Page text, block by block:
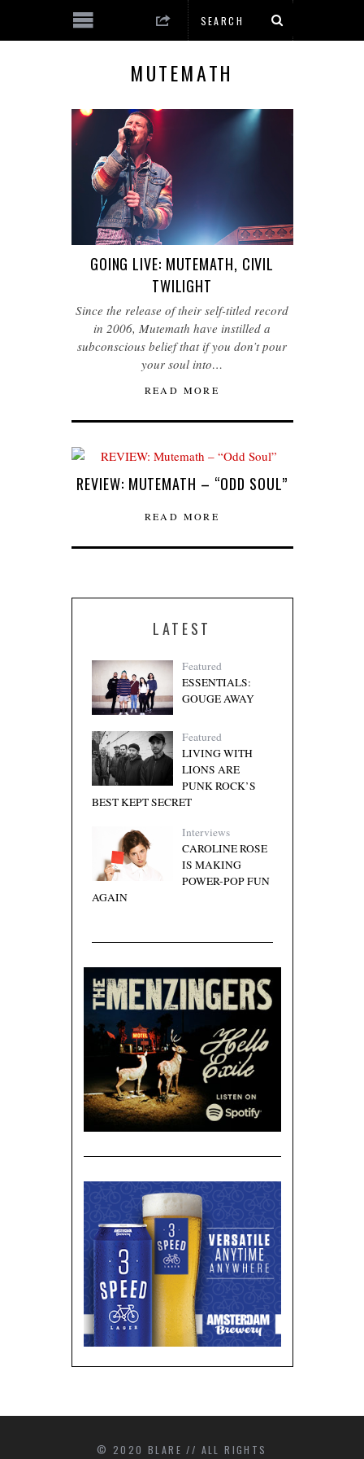
MUTEMATH
GOING LIVE: MUTEMATH, CIVIL
TWILIGHT
Since the release of their self-titled record
in 2006, Mutemath have instilled a
subconscious belief that if you don’t pour
your soul into…
READ MORE
REVIEW: MUTEMATH – “ODD SOUL”
READ MORE
LATEST
Featured
ESSENTIALS:
GOUGE AWAY
Featured
LIVING WITH
LIONS ARE
PUNK ROCK’S
BEST KEPT SECRET
Interviews
CAROLINE ROSE
IS MAKING
POWER-POP FUN
AGAIN
© 2020 BLARE // ALL RIGHTS